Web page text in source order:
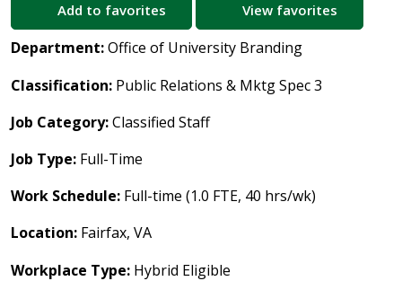
Add to favorites View favorites
Department:Office of University Branding
Classification: Public Relations & Mktg Spec 3
Job Category:Classified Staff
Job Type: Full-Time
Work Schedule: Full-time (1.0 FTE, 40 hrs/wk)
Location: Fairfax, VA
Workplace Type: Hybrid Eligible